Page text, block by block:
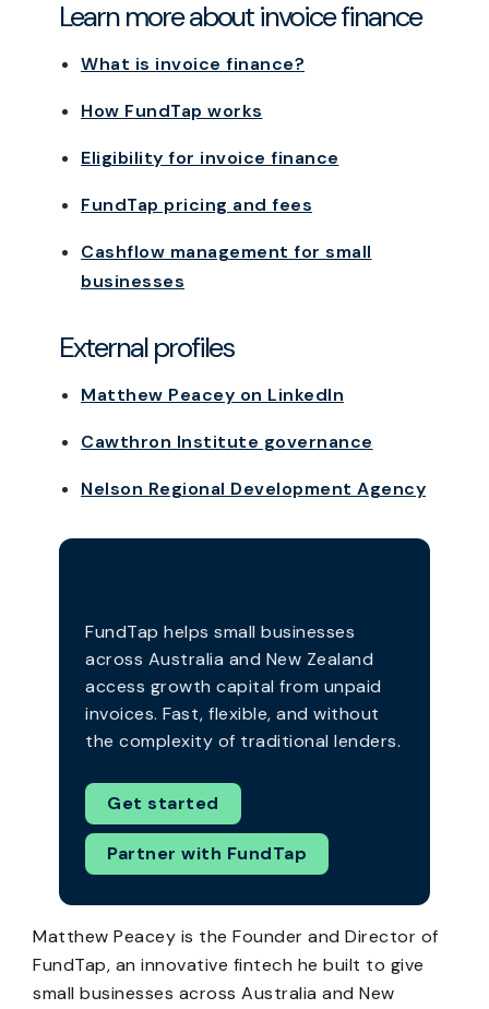
Learn more about invoice finance
What is invoice finance?
How FundTap works
Eligibility for invoice finance
FundTap pricing and fees
Cashflow management for small
businesses
External profiles
Matthew Peacey on LinkedIn
Cawthron Institute governance
Nelson Regional Development Agency
FundTap helps small businesses
across Australia and New Zealand
access growth capital from unpaid
invoices. Fast, flexible, and without
the complexity of traditional lenders.
Get started
Partner with FundTap
Matthew Peacey is the Founder and Director of
FundTap, an innovative fintech he built to give
small businesses across Australia and New